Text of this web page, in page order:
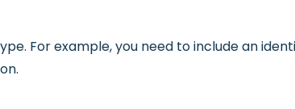
For example, you need to include an